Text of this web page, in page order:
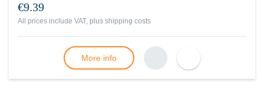
€9.39
All prices include VAT, plus shipping costs
More info